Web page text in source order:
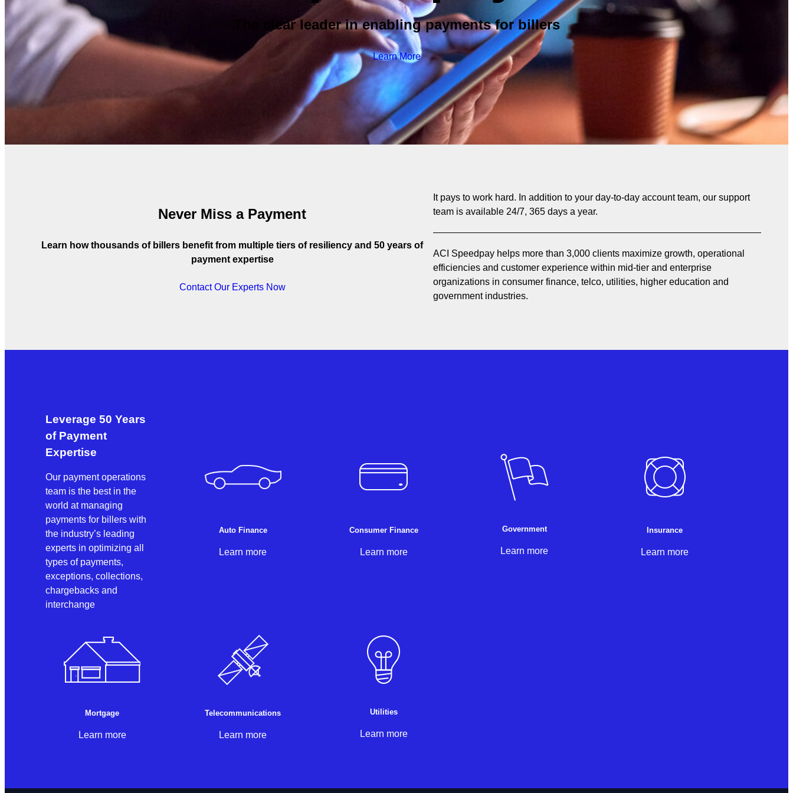
The clear leader in enabling payments for billers
Learn More
Never Miss a Payment
Learn how thousands of billers benefit from multiple tiers of resiliency and 50 years of
payment expertise
Contact Our Experts Now
It pays to work hard. In addition to your day-to-day account team, our support
team is available 24/7, 365 days a year.
ACI Speedpay helps more than 3,000 clients maximize growth, operational
efficiencies and customer experience within mid-tier and enterprise
organizations in consumer finance, telco, utilities, higher education and
government industries.
Leverage 50 Years
of Payment
Expertise
Our payment operations
team is the best in the
world at managing
payments for billers with
the industry’s leading
experts in optimizing all
types of payments,
exceptions, collections,
chargebacks and
interchange
Auto Finance
Learn more
Consumer Finance
Learn more
Government
Learn more
Insurance
Learn more
Mortgage
Learn more
Telecommunications
Learn more
Utilities
Learn more